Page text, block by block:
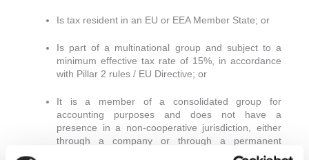
Is tax resident in an EU or EEA Member State; or
Is part of a multinational group and subject to a
minimum effective tax rate of 15%, in accordance
with Pillar 2 rules / EU Directive; or
It is a member of a consolidated group for
accounting purposes and does not have a
presence in a non-cooperative jurisdiction, either
through a company or through a permanent